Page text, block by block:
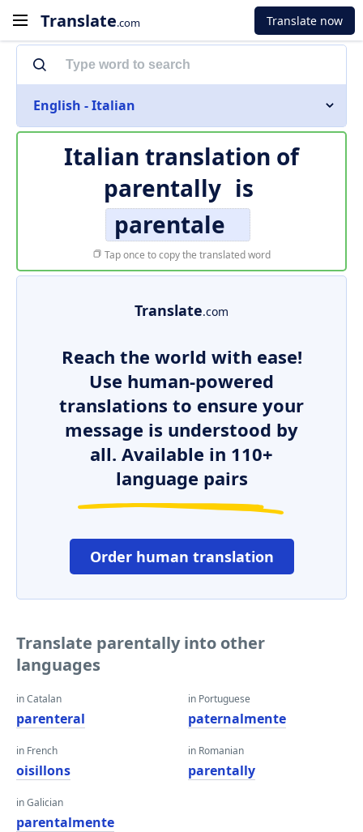
Translate.com Translate now
English - Italian
Italian translation of
parentally is
parentale
Tap once to copy the translated word
Translate.com
Reach the world with ease!
Use human-powered
translations to ensure your
message is understood by
all. Available in 110+
language pairs
Order human translation
Translate parentally into other
languages
in Catalan
parenteral
in French
oisillons
in Galician
parentalmente
in Portuguese
paternalmente
in Romanian
parentally